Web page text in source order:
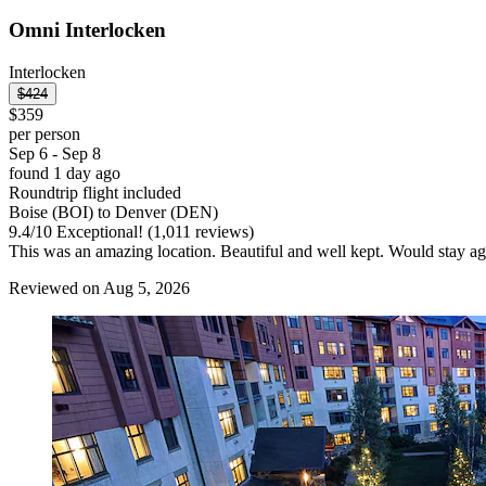
Omni Interlocken
Interlocken
$424
$359
per person
Sep 6 - Sep 8
found 1 day ago
Roundtrip flight included
Boise (BOI) to Denver (DEN)
9.4/10 Exceptional! (1,011 reviews)
This was an amazing location. Beautiful and well kept. Would stay
Reviewed on Aug 5, 2026